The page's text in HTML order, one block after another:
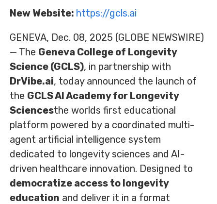
New Website: https://gcls.ai
GENEVA, Dec. 08, 2025 (GLOBE NEWSWIRE)
— The Geneva College of Longevity
Science (GCLS), in partnership with
DrVibe.ai, today announced the launch of
the GCLS AI Academy for Longevity
Sciencesthe worlds first educational
platform powered by a coordinated multi-
agent artificial intelligence system
dedicated to longevity sciences and AI-
driven healthcare innovation. Designed to
democratize access to longevity
education and deliver it in a format